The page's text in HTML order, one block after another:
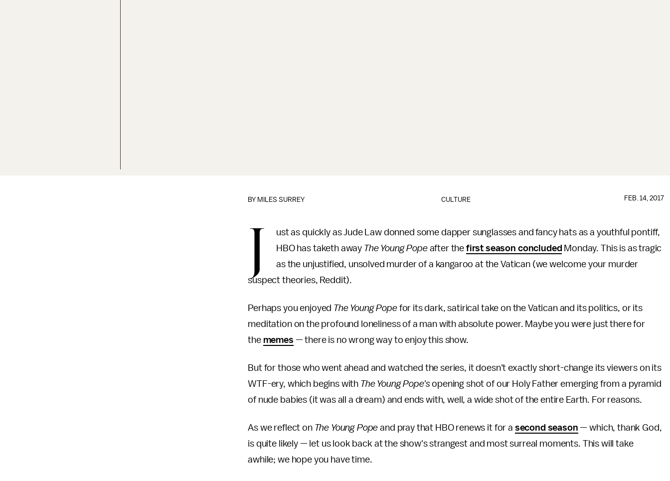
CULTURE
BY MILES SURREY FEB. 14, 2017
J
ust as quickly as Jude Law donned some dapper sunglasses and fancy hats as a youthful pontiff,
HBO has taketh away The Young Popeafter the first season concluded Monday. This is as tragic
as the unjustified, unsolved murder of a kangaroo at the Vatican (we welcome your murder
suspect theories, Reddit).
Perhaps you enjoyed The Young Popefor its dark, satirical take on the Vatican and its politics, or its
meditation on the profound loneliness of a man with absolute power. Maybe you were just there for
the memes — there is no wrong way to enjoy this show.
But for those who went ahead and watched the series, it doesn't exactly short-change its viewers on its
WTF-ery, which begins with The Young Pope'sopening shot of our Holy Father emerging from a pyramid
of nude babies (it was all a dream) and ends with, well, a wide shot of the entire Earth. For reasons.
As we reflect on The Young Pope and pray that HBO renews it for a second season — which, thank God,
is quite likely — let us look back at the show's strangest and most surreal moments. This will take
awhile; we hope you have time.